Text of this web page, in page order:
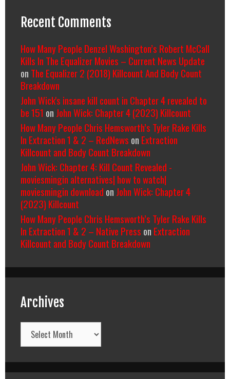
Recent Comments
How Many People Denzel Washington’s Robert McCall
Kills In The Equalizer Movies – Current News Update
on The Equalizer 2 (2018) Killcount And Body Count
Breakdown
John Wick's insane kill count in Chapter 4 revealed to
be 151 on John Wick: Chapter 4 (2023) Killcount
How Many People Chris Hemsworth’s Tyler Rake Kills
In Extraction 1 & 2 – RedNews on Extraction
Killcount and Body Count Breakdown
John Wick: Chapter 4: Kill Count Revealed -
moviesmingin alternatives| how to watch|
moviesmingin download on John Wick: Chapter 4
(2023) Killcount
How Many People Chris Hemsworth’s Tyler Rake Kills
In Extraction 1 & 2 – Native Press on Extraction
Killcount and Body Count Breakdown
Archives
Archives